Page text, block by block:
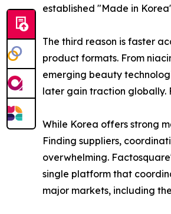
established "Made in
The third reason is faster
product formats. From
emerging beauty
later gain traction globally.
While Korea offers strong
Finding suppliers,
overwhelming.
single platform that
major markets, including